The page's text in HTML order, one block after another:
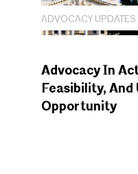
ADVOCACY UPDATES
Advocacy In
Feasibility,
Opportunity